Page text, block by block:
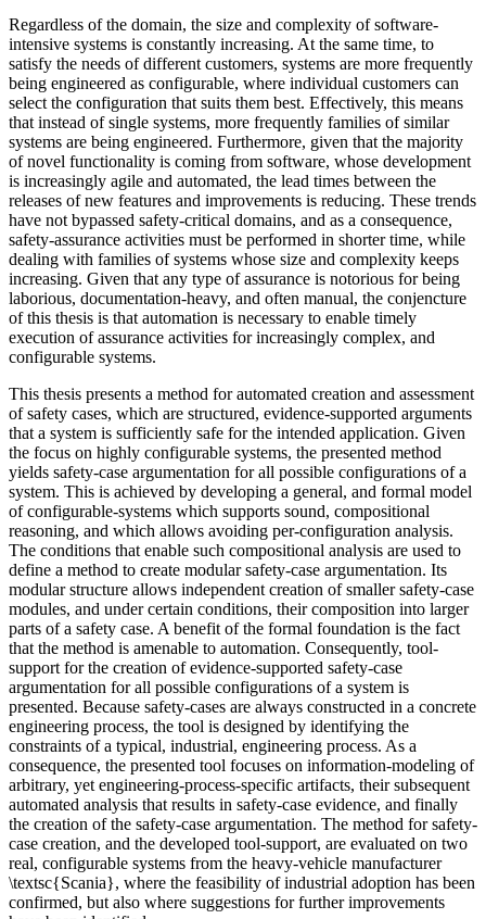
Regardless of the domain, the size and complexity of software-
intensive systems is constantly increasing. At the same time, to
satisfy the needs of different customers, systems are more frequently
being engineered as configurable, where individual customers can
select the configuration that suits them best. Effectively, this means
that instead of single systems, more frequently families of similar
systems are being engineered. Furthermore, given that the majority
of novel functionality is coming from software, whose development
is increasingly agile and automated, the lead times between the
releases of new features and improvements is reducing. These trends
have not bypassed safety-critical domains, and as a consequence,
safety-assurance activities must be performed in shorter time, while
dealing with families of systems whose size and complexity keeps
increasing. Given that any type of assurance is notorious for being
laborious, documentation-heavy, and often manual, the conjencture
of this thesis is that automation is necessary to enable timely
execution of assurance activities for increasingly complex, and
configurable systems.
This thesis presents a method for automated creation and assessment
of safety cases, which are structured, evidence-supported arguments
that a system is sufficiently safe for the intended application. Given
the focus on highly configurable systems, the presented method
yields safety-case argumentation for all possible configurations of a
system. This is achieved by developing a general, and formal model
of configurable-systems which supports sound, compositional
reasoning, and which allows avoiding per-configuration analysis.
The conditions that enable such compositional analysis are used to
define a method to create modular safety-case argumentation. Its
modular structure allows independent creation of smaller safety-case
modules, and under certain conditions, their composition into larger
parts of a safety case. A benefit of the formal foundation is the fact
that the method is amenable to automation. Consequently, tool-
support for the creation of evidence-supported safety-case
argumentation for all possible configurations of a system is
presented. Because safety-cases are always constructed in a concrete
engineering process, the tool is designed by identifying the
constraints of a typical, industrial, engineering process. As a
consequence, the presented tool focuses on information-modeling of
arbitrary, yet engineering-process-specific artifacts, their subsequent
automated analysis that results in safety-case evidence, and finally
the creation of the safety-case argumentation. The method for safety-
case creation, and the developed tool-support, are evaluated on two
real, configurable systems from the heavy-vehicle manufacturer
\textsc{Scania}, where the feasibility of industrial adoption has been
confirmed, but also where suggestions for further improvements